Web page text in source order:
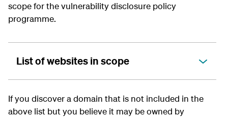
scope for thevulnerability disclosure policy
programme.
List of websites in scope
If you discover a domain that is not included in the
above list but you believe it may be owned by